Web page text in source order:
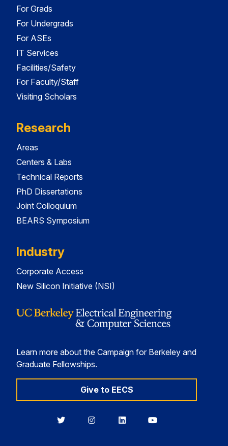
For Grads
For Undergrads
For ASEs
IT Services
Facilities/Safety
For Faculty/Staff
Visiting Scholars
Research
Areas
Centers & Labs
Technical Reports
PhD Dissertations
Joint Colloquium
BEARS Symposium
Industry
Corporate Access
New Silicon Initiative (NSI)
Learn more about the Campaign for Berkeley and
Graduate Fellowships.
Give to EECS
BerkeleyBerkeleyBerkeleyBerkeley